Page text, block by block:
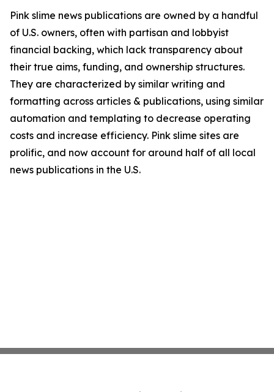
Pink slime news publications are owned by a handful
of U.S. owners, often with partisan and lobbyist
financial backing, which lack transparency about
their true aims, funding, and ownership structures.
They are characterized by similar writing and
formatting across articles & publications, using similar
automation and templating to decrease operating
costs and increase efficiency. Pink slime sites are
prolific, and now account for around half of all local
news publications in the U.S.